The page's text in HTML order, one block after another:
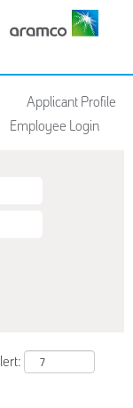
Applicant Profile
Employee Login